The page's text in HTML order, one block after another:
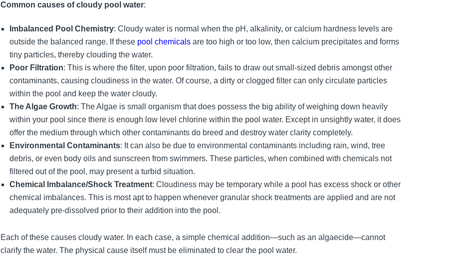
Common causes of cloudy pool water:
Imbalanced Pool Chemistry: Cloudy water is normal when the pH, alkalinity, or calcium hardness levels are
outside the balanced range. If these pool chemicals are too high or too low, then calcium precipitates and forms
tiny particles, thereby clouding the water.
Poor Filtration: This is where the filter, upon poor filtration, fails to draw out small-sized debris amongst other
contaminants, causing cloudiness in the water. Of course, a dirty or clogged filter can only circulate particles
within the pool and keep the water cloudy.
The Algae Growth: The Algae is small organism that does possess the big ability of weighing down heavily
within your pool since there is enough low level chlorine within the pool water. Except in unsightly water, it does
offer the medium through which other contaminants do breed and destroy water clarity completely.
Environmental Contaminants: It can also be due to environmental contaminants including rain, wind, tree
debris, or even body oils and sunscreen from swimmers. These particles, when combined with chemicals not
filtered out of the pool, may present a turbid situation.
Chemical Imbalance/Shock Treatment: Cloudiness may be temporary while a pool has excess shock or other
chemical imbalances. This is most apt to happen whenever granular shock treatments are applied and are not
adequately pre-dissolved prior to their addition into the pool.
Each of these causes cloudy water. In each case, a simple chemical addition—such as an algaecide—cannot
clarify the water. The physical cause itself must be eliminated to clear the pool water.